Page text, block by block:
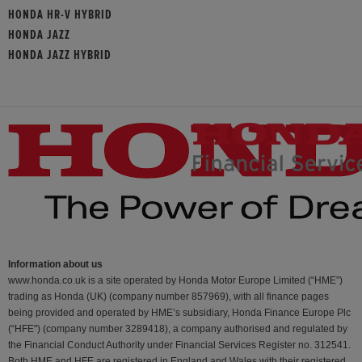
HONDA HR-V HYBRID
HONDA JAZZ
HONDA JAZZ HYBRID
Information about us
www.honda.co.uk is a site operated by Honda Motor Europe Limited (“HME”)
trading as Honda (UK) (company number 857969), with all finance pages
being provided and operated by HME’s subsidiary, Honda Finance Europe Plc
(“HFE") (company number 3289418), a company authorised and regulated by
the Financial Conduct Authority under Financial Services Register no. 312541.